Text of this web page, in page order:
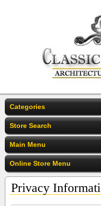
Categories
Store Search
Main Menu
Online Store Menu
Privacy